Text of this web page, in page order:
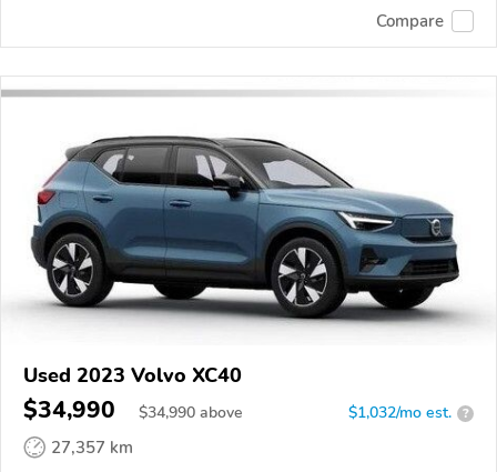
Compare
Used 2023 Volvo XC40
$34,990 $34,990 above $1,032/mo est. ?
27,357 km